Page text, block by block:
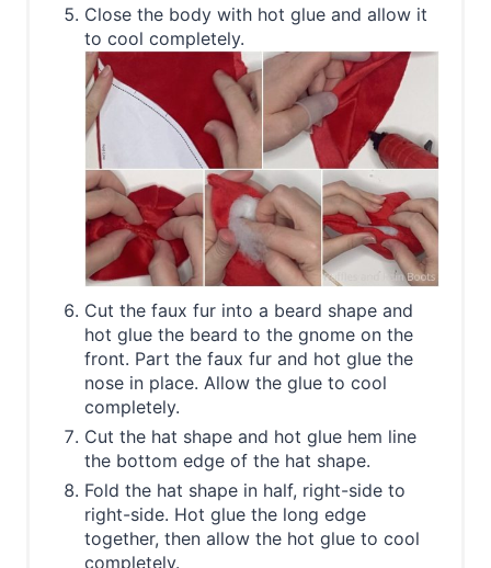
Close the body with hot glue and allow it
to cool completely.
Cut the faux fur into a beard shape and
hot glue the beard to the gnome on the
front. Part the faux fur and hot glue the
nose in place. Allow the glue to cool
completely.
Cut the hat shape and hot glue hem line
the bottom edge of the hat shape.
Fold the hat shape in half, right-side to
right-side. Hot glue the long edge
together, then allow the hot glue to cool
completely.